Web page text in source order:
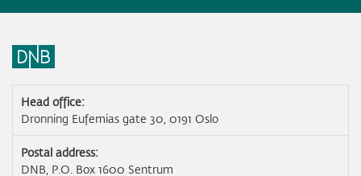
Head office:
Dronning Eufemias gate 30, 0191 Oslo
Postal address:
DNB, P.O. Box 1600 Sentrum